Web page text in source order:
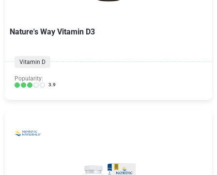
Nature's Way Vitamin D3
Vitamin D
Popularity:
3.9